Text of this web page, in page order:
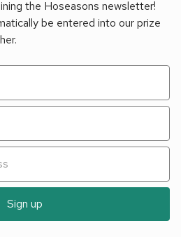
the Hoseasons newsletter!
be entered into our prize
Sign up